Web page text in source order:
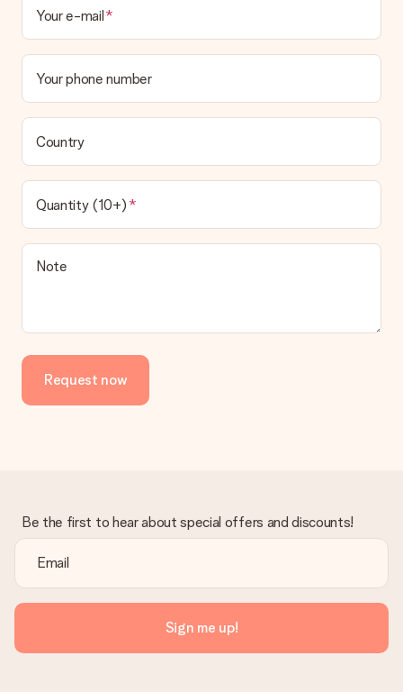
Your e-mail
Your phone number
Country
Quantity (10+)
Note
Request now
Be the first to hear about special offers and discounts!
Sign me up!